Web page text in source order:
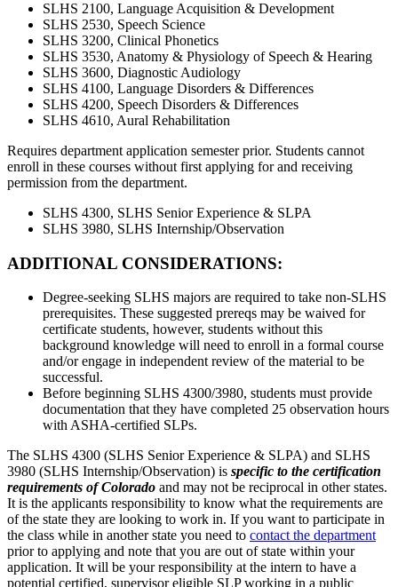
SLHS 2100, Language Acquisition & Development
SLHS 2530, Speech Science
SLHS 3200, Clinical Phonetics
SLHS 3530, Anatomy & Physiology of Speech & Hearing
SLHS 3600, Diagnostic Audiology
SLHS 4100, Language Disorders & Differences
SLHS 4200, Speech Disorders & Differences
SLHS 4610, Aural Rehabilitation
Requires department application semester prior. Students cannot
enroll in these courses without first applying for and receiving
permission from the department.
SLHS 4300, SLHS Senior Experience & SLPA
SLHS 3980, SLHS Internship/Observation
ADDITIONAL CONSIDERATIONS:
Degree-seeking SLHS majors are required to take non-SLHS
prerequisites. These suggested prereqs may be waived for
certificate students, however, students without this
background knowledge will need to enroll in a formal course
and/or engage in independent review of the material to be
successful.
Before beginning SLHS 4300/3980, students must provide
documentation that they have completed 25 observation hours
with ASHA-certified SLPs.
The SLHS 4300 (SLHS Senior Experience & SLPA) and SLHS
3980 (SLHS Internship/Observation) is specific to the certification
requirements of Colorado and may not be reciprocal in other states.
It is the applicants responsibility to know what the requirements are
of the state they are looking to work in. If you want to participate in
the class while in another state you need to contact the department
prior to applying and note that you are out of state within your
application. It will be your responsibility at the intern to have a
potential certified, supervisor eligible SLP working in a public